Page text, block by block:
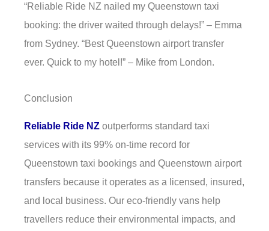
“Reliable Ride NZ nailed my Queenstown taxi
booking: the driver waited through delays!” – Emma
from Sydney. “Best Queenstown airport transfer
ever. Quick to my hotel!” – Mike from London.
Conclusion
Reliable Ride NZ outperforms standard taxi
services with its 99% on-time record for
Queenstown taxi bookings and Queenstown airport
transfers because it operates as a licensed, insured,
and local business. Our eco-friendly vans help
travellers reduce their environmental impacts, and